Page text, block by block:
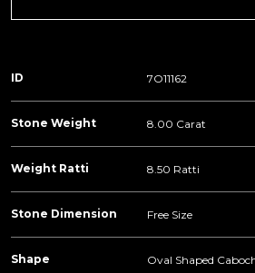
ID 7O11162
Stone Weight 8.00 Carat
Weight Ratti 8.50 Ratti
Stone Dimension Free Size
Shape Oval Shaped